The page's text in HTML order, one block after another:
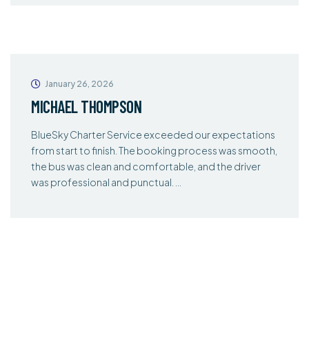
January 26, 2026
MICHAEL THOMPSON
BlueSky Charter Service exceeded our expectations
from start to finish. The booking process was smooth,
the bus was clean and comfortable, and the driver
was professional and punctual. …